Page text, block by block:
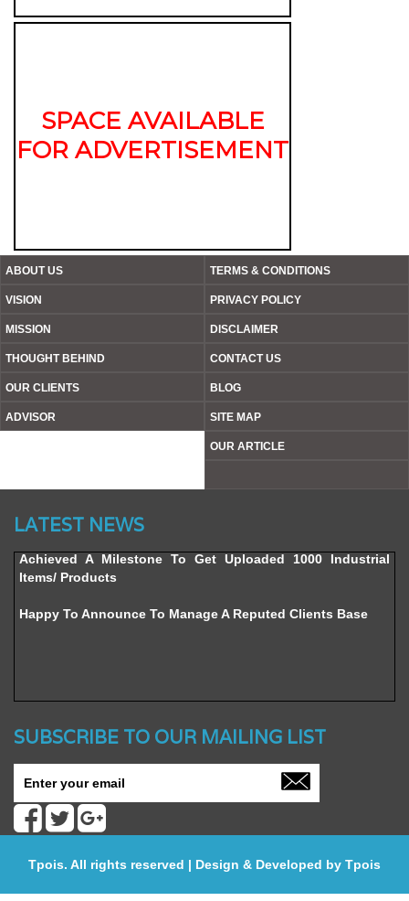
SPACE AVAILABLE
FOR ADVERTISEMENT
ABOUT US
VISION
MISSION
THOUGHT BEHIND
OUR CLIENTS
ADVISOR
TERMS & CONDITIONS
PRIVACY POLICY
DISCLAIMER
CONTACT US
BLOG
SITE MAP
OUR ARTICLE
LATEST NEWS
2016
Achieved A Milestone To Get Uploaded 1000 Industrial
Items/ Products
Happy To Announce To Manage A Reputed Clients Base
SUBSCRIBE TO OUR MAILING LIST
Tpois. All rights reserved | Design & Developed by Tpois